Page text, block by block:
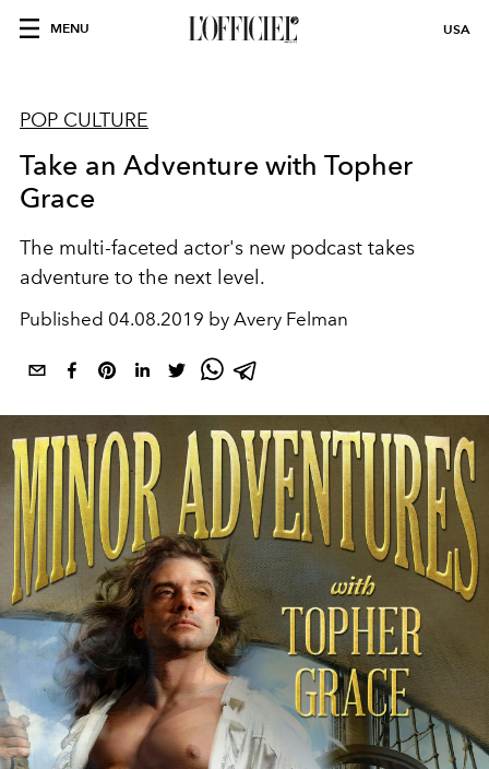
MENU USA
POP CULTURE
Take an Adventure with Topher
Grace
The multi-faceted actor's new podcast takes
adventure to the next level.
Published 04.08.2019 by Avery Felman